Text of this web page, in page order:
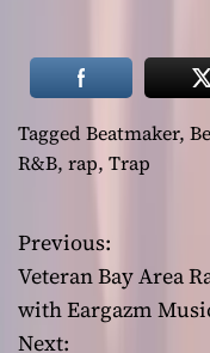
Tagged Beatmaker,
R&B, rap, Trap
P
o
Previous:
Veteran Bay Area
with Eargazm
Next: